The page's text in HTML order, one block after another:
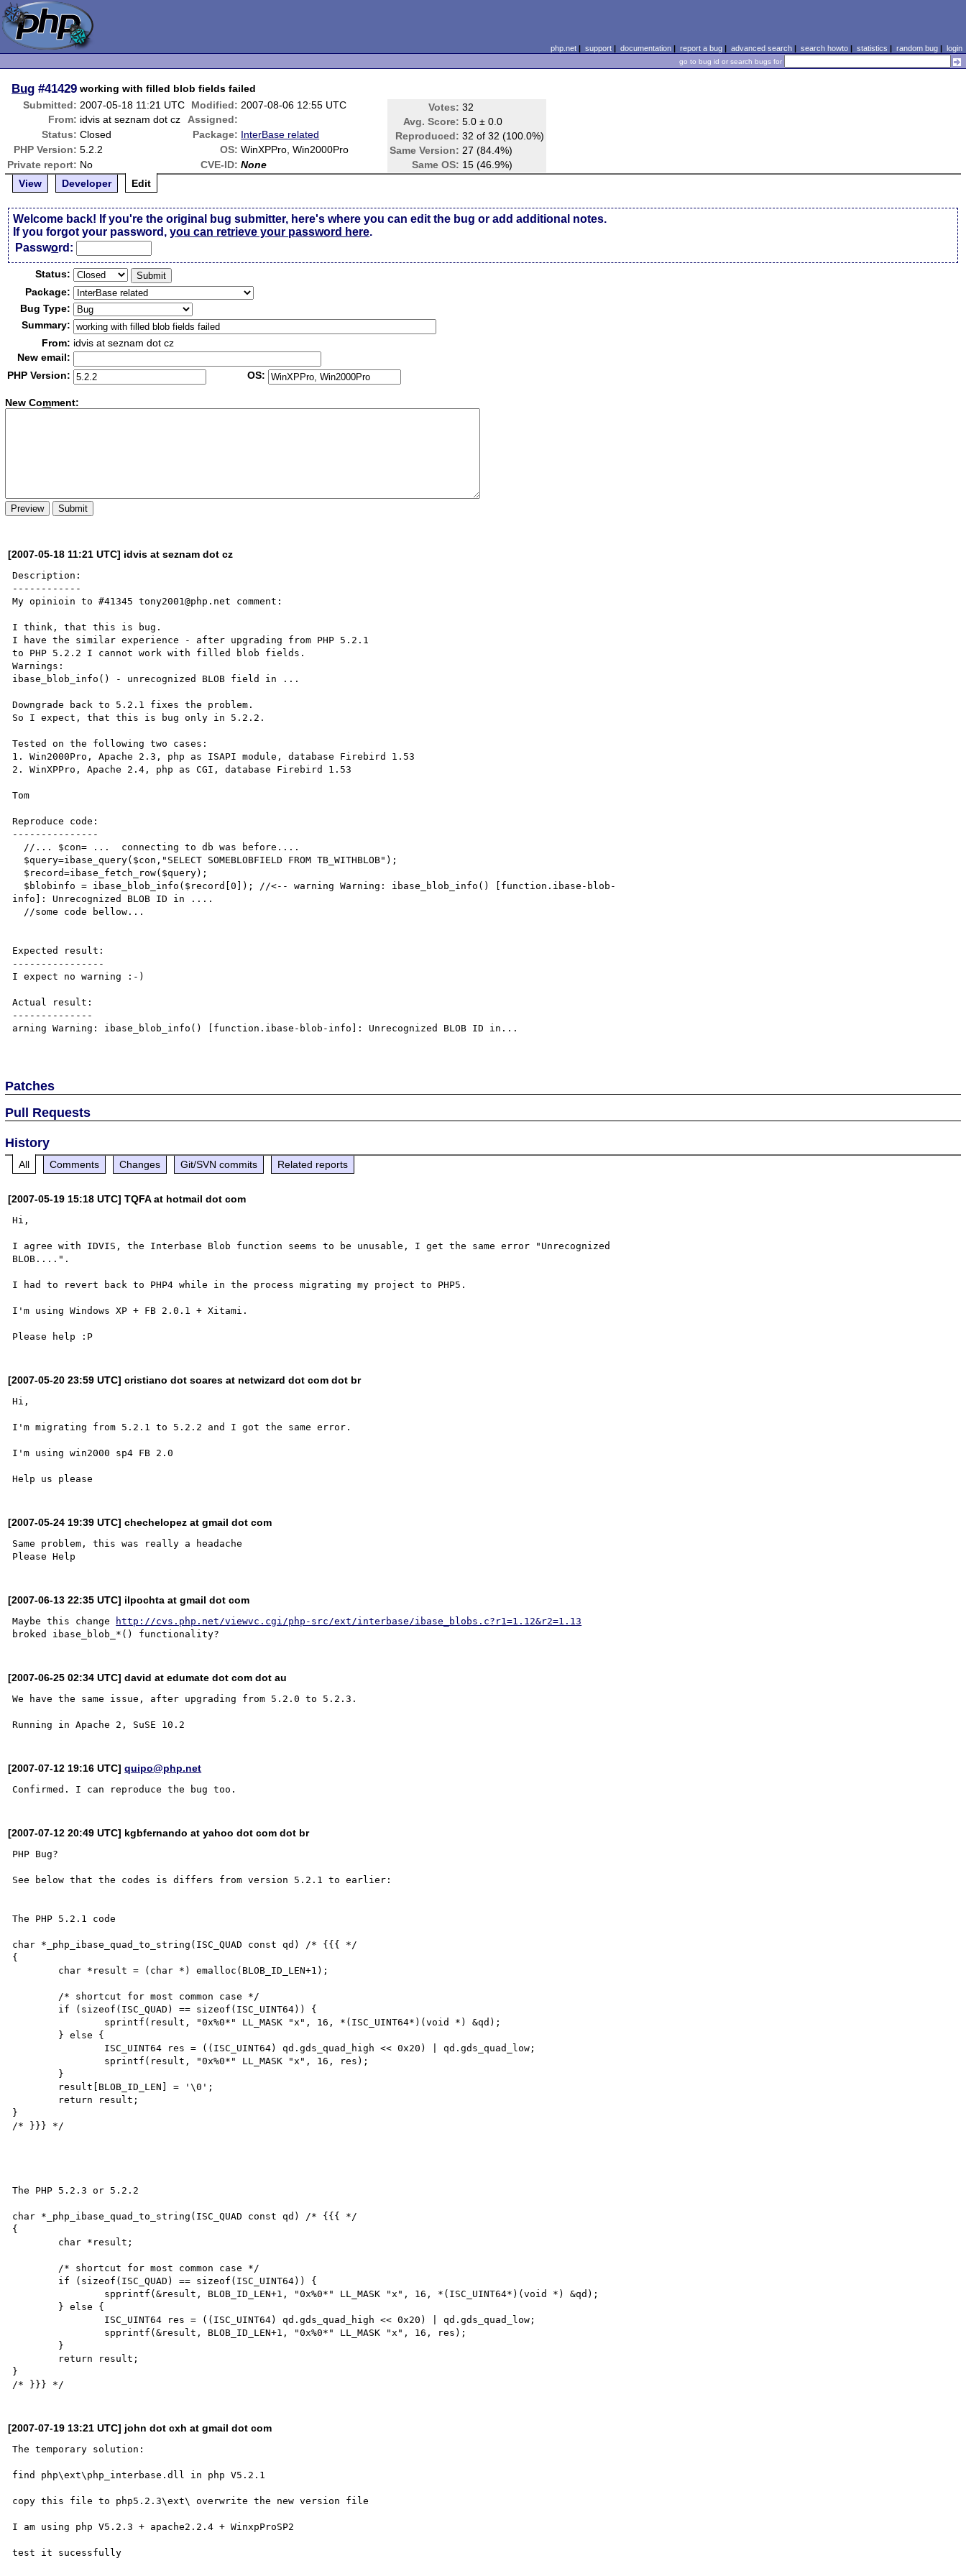
php.net| support| documentation| report a bug| advanced search| search howto| statistics | random bug| login
go to bug id or search bugs for
Bug #41429 working with filled blob fields failed
Submitted: 2007-05-18 11:21 UTC Modified: 2007-08-06 12:55 UTC Votes: 32
Avg. Score: 5.0 ± 0.0
Reproduced: 32 of 32 (100.0%)
Same Version: 27 (84.4%)
Same OS: 15 (46.9%)
From: idvis at seznam dot cz
Assigned:
Status: Closed Package: InterBase related
PHP Version: 5.2.2 OS: WinXPPro, Win2000Pro
Private report: No CVE-ID: None
View
Developer Edit
Welcome back! If you're the original bug submitter, here's where you can edit the bug or add additional notes.
If you forgot your password,you can retrieve your password here.
Password:
Status:
Package:
Bug Type:
Summary:
From: idvis at seznam dot cz
New email:
PHP Version:
OS:
New Comment:
[2007-05-18 11:21 UTC] idvis at seznam dot cz
Description:
------------
My opinioin to #41345 tony2001@php.net comment:
I think, that this is bug.
I have the similar experience - after upgrading from PHP 5.2.1
to PHP 5.2.2 I cannot work with filled blob fields.
Warnings:
ibase_blob_info() - unrecognized BLOB field in ...
Downgrade back to 5.2.1 fixes the problem.
So I expect, that this is bug only in 5.2.2.
Tested on the following two cases:
1. Win2000Pro, Apache 2.3, php as ISAPI module, database Firebird 1.53
2. WinXPPro, Apache 2.4, php as CGI, database Firebird 1.53
Tom
Reproduce code:
---------------
info]: Unrecognized BLOB ID in ....
Expected result:
----------------
I expect no warning :-)
Actual result:
--------------
arning Warning: ibase_blob_info() [function.ibase-blob-info]: Unrecognized BLOB ID in...
Patches
Pull Requests
History
All Comments Changes Git/SVN commits Related reports
[2007-05-19 15:18 UTC] TQFA at hotmail dot com
Hi,
I agree with IDVIS, the Interbase Blob function seems to be unusable, I get the same error "Unrecognized
BLOB....".
I had to revert back to PHP4 while in the process migrating my project to PHP5.
I'm using Windows XP + FB 2.0.1 + Xitami.
[2007-05-20 23:59 UTC] cristiano dot soares at netwizard dot com dot br
Hi,
I'm migrating from 5.2.1 to 5.2.2 and I got the same error.
I'm using win2000 sp4 FB 2.0
[2007-05-24 19:39 UTC] chechelopez at gmail dot com
Same problem, this was really a headache
[2007-06-13 22:35 UTC] ilpochta at gmail dot com
Maybe this change
http://cvs.php.net/viewvc.cgi/php-src/ext/interbase/ibase_blobs.c?r1=1.12&r2=1.13
[2007-06-25 02:34 UTC] david at edumate dot com dot au
We have the same issue, after upgrading from 5.2.0 to 5.2.3.
[2007-07-12 19:16 UTC]quipo@php.net
[2007-07-12 20:49 UTC] kgbfernando at yahoo dot com dot br
PHP Bug?
See below that the codes is differs from version 5.2.1 to earlier:
The PHP 5.2.1 code
char *_php_ibase_quad_to_string(ISC_QUAD const qd) /* {{{ */
{
}
/* }}} */
The PHP 5.2.3 or 5.2.2
char *_php_ibase_quad_to_string(ISC_QUAD const qd) /* {{{ */
{
}
[2007-07-19 13:21 UTC] john dot cxh at gmail dot com
The temporary solution:
find php\ext\php_interbase.dll in php V5.2.1
copy this file to php5.2.3\ext\ overwrite the new version file
I am using php V5.2.3 + apache2.2.4 + WinxpProSP2